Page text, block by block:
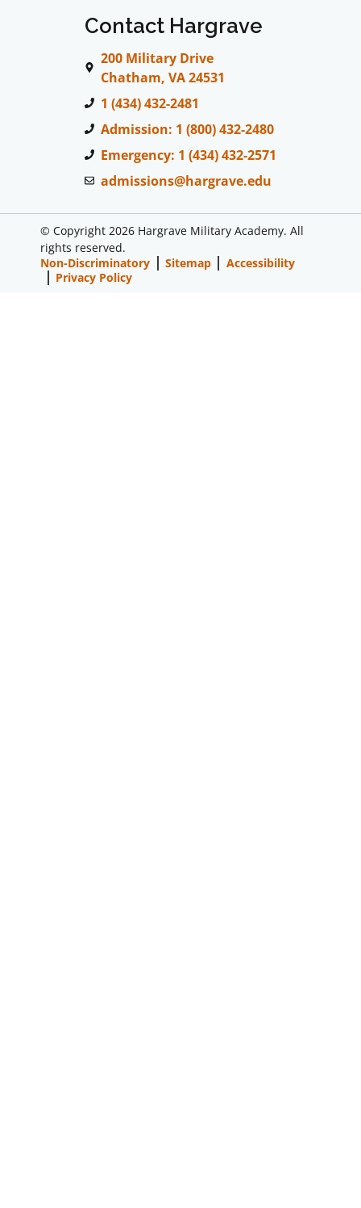
Contact Hargrave
200 Military Drive
Chatham, VA 24531
1 (434) 432-2481
Admission: 1 (800) 432-2480
Emergency: 1 (434) 432-2571
admissions@hargrave.edu
© Copyright 2026 Hargrave Military Academy. All
rights reserved.
Non-Discriminatory
Sitemap
Accessibility
Privacy Policy